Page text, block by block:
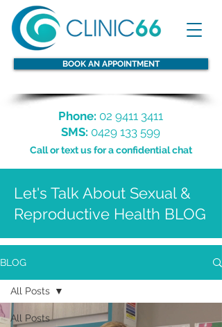
BOOK AN APPOINTMENT
Phone: 02 9411 3411
SMS: 0429 133 599
Call or text us for a confidential chat
Let's Talk About Sexual &
Reproductive Health BLOG
BLOG
All Posts
All Posts